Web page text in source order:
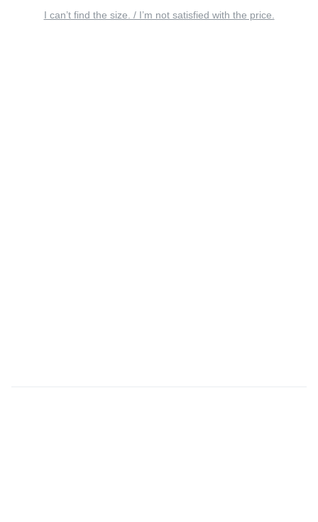
I can’t find the size. / I’m not satisfied with the price.